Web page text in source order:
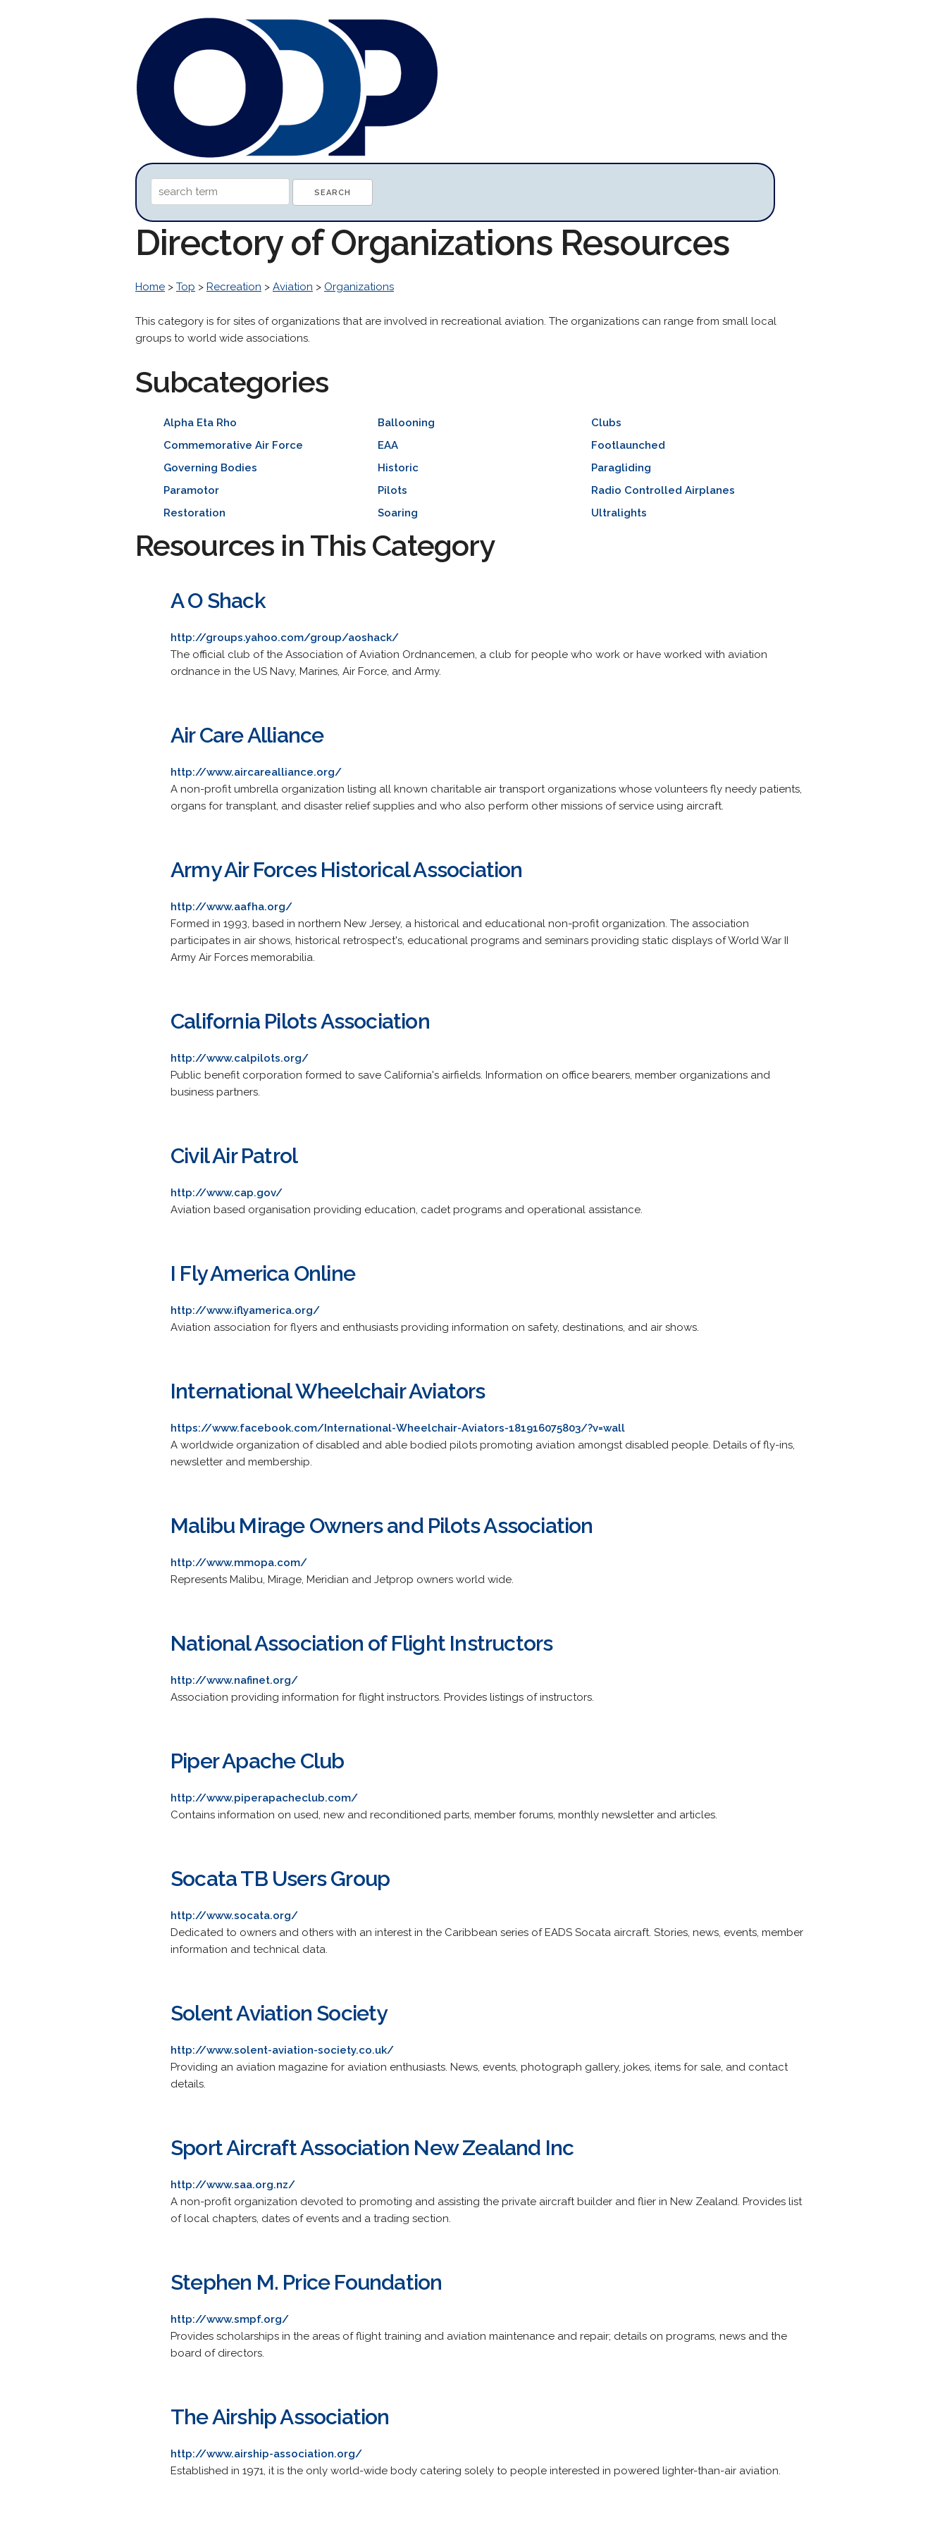
Directory of Organizations Resources
Home > Top > Recreation > Aviation > Organizations
This category is for sites of organizations that are involved in recreational aviation. The organizations can range from small local
groups to world wide associations.
Subcategories
Alpha Eta Rho Ballooning
Clubs
Commemorative Air Force
EAA
Footlaunched
Governing Bodies
Historic
Paragliding
Paramotor
Pilots
Radio Controlled Airplanes
Restoration
Soaring Ultralights
Resources in This Category
A O Shack
http://groups.yahoo.com/group/aoshack/
The official club of the Association of Aviation Ordnancemen, a club for people who work or have worked with aviation
ordnance in the US Navy, Marines, Air Force, and Army.
Air Care Alliance
http://www.aircarealliance.org/
A non-profit umbrella organization listing all known charitable air transport organizations whose volunteers fly needy patients,
organs for transplant, and disaster relief supplies and who also perform other missions of service using aircraft.
Army Air Forces Historical Association
http://www.aafha.org/
Formed in 1993, based in northern New Jersey, a historical and educational non-profit organization. The association
participates in air shows, historical retrospect's, educational programs and seminars providing static displays of World War II
Army Air Forces memorabilia.
California Pilots Association
http://www.calpilots.org/
Public benefit corporation formed to save California's airfields. Information on office bearers, member organizations and
business partners.
Civil Air Patrol
http://www.cap.gov/
Aviation based organisation providing education, cadet programs and operational assistance.
I Fly America Online
http://www.iflyamerica.org/
Aviation association for flyers and enthusiasts providing information on safety, destinations, and air shows.
International Wheelchair Aviators
https://www.facebook.com/International-Wheelchair-Aviators-181916075803/?v=wall
A worldwide organization of disabled and able bodied pilots promoting aviation amongst disabled people. Details of fly-ins,
newsletter and membership.
Malibu Mirage Owners and Pilots Association
http://www.mmopa.com/
Represents Malibu, Mirage, Meridian and Jetprop owners world wide.
National Association of Flight Instructors
http://www.nafinet.org/
Association providing information for flight instructors. Provides listings of instructors.
Piper Apache Club
http://www.piperapacheclub.com/
Contains information on used, new and reconditioned parts, member forums, monthly newsletter and articles.
Socata TB Users Group
http://www.socata.org/
Dedicated to owners and others with an interest in the Caribbean series of EADS Socata aircraft. Stories, news, events, member
information and technical data.
Solent Aviation Society
http://www.solent-aviation-society.co.uk/
Providing an aviation magazine for aviation enthusiasts. News, events, photograph gallery, jokes, items for sale, and contact
details.
Sport Aircraft Association New Zealand Inc
http://www.saa.org.nz/
A non-profit organization devoted to promoting and assisting the private aircraft builder and flier in New Zealand. Provides list
of local chapters, dates of events and a trading section.
Stephen M. Price Foundation
http://www.smpf.org/
Provides scholarships in the areas of flight training and aviation maintenance and repair; details on programs, news and the
board of directors.
The Airship Association
http://www.airship-association.org/
Established in 1971, it is the only world-wide body catering solely to people interested in powered lighter-than-air aviation.